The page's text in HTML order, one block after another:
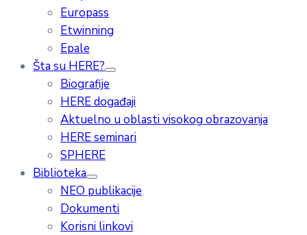
Europass
Etwinning
Epale
Šta su HERE?
Biografije
HERE događaji
Aktuelno u oblasti visokog obrazovanja
HERE seminari
SPHERE
Biblioteka
NEO publikacije
Dokumenti
Korisni linkovi